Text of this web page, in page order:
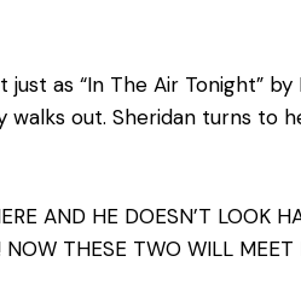
as “In The Air Tonight”
out. Sheridan turns to
AND HE DOESN’T LOOK
THESE TWO WILL MEET